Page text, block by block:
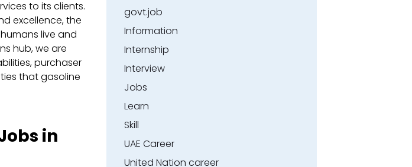
to its clients.
excellence, the
live and
hub, we are
purchaser
that gasoline
in
govt.job
Information
Internship
Interview
Jobs
Learn
Skill
UAE Career
United Nation career